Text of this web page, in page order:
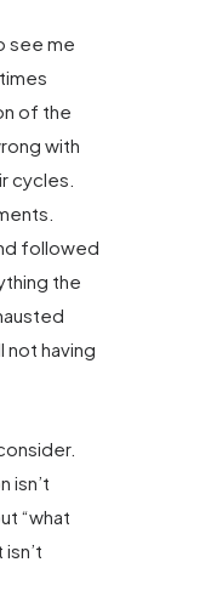
see me
of the
with
cycles.
followed
the
not having
isn’t
“what